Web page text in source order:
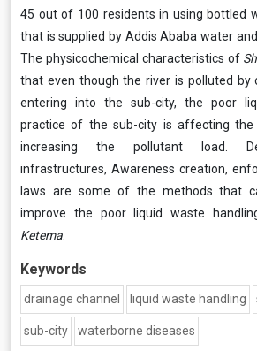
45 out of 100 residents in using bottled
that is supplied by Addis Ababa water
The physicochemical characteristics of
that even though the river is polluted
entering into the sub-city, the poor
practice of the sub-city is affecting
increasing the pollutant load.
infrastructures, Awareness creation,
laws are some of the methods that
improve the poor liquid waste
Ketema
Keywords
drainage channel liquid waste handling
sub-city waterborne diseases